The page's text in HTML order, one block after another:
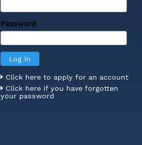
Password
Click here to apply for an account
Click here if you have forgotten
your password